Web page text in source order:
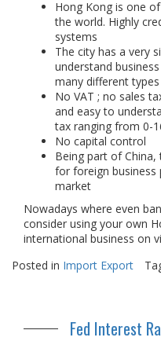
Hong Kong is one
the world. Highly
systems
The city has a very
understand
many different
No VAT ; no sales
and easy to
tax ranging from 0-
No capital control
Being part of China,
for foreign business
market
Nowadays where even
consider using your own
international business on
Posted in Import Export
Fed Interest